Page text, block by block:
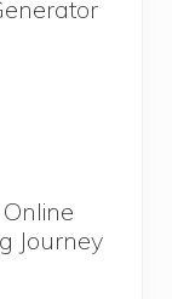
Journey